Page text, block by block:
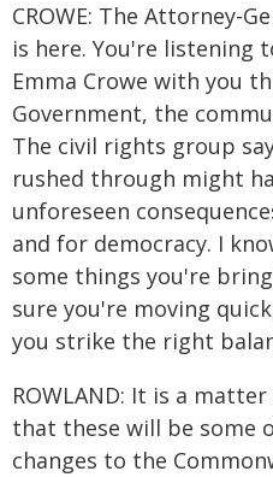
CROWE: The Attorney-
is here. You're listening
Emma Crowe with you
Government, the
The civil rights group
rushed through might
unforeseen
and for democracy. I
some things you're
sure you're moving
you strike the right
ROWLAND: It is a
that these will be some
changes to the